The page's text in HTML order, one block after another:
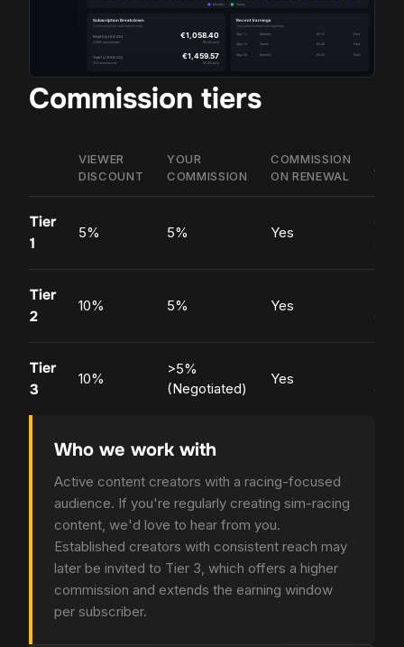
Commission tiers
VIEWER
DISCOUNT
YOUR
COMMISSION
COMMISSION
ON RENEWAL
Tier
1
5% 5% Yes
Tier
2
10% 5% Yes
Tier
3
10%
>5%
(Negotiated)
Yes
Who we work with
Active content creators with a racing-focused
audience. If you're regularly creating sim-racing
content, we'd love to hear from you.
Established creators with consistent reach may
later be invited to Tier 3, which offers a higher
commission and extends the earning window
per subscriber.